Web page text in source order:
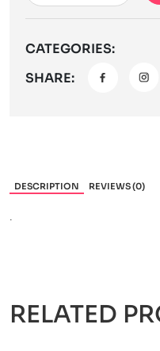
CATEGORIES:
SHARE:
DESCRIPTION REVIEWS (0)
.
RELATED